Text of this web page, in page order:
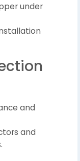
under
and
and